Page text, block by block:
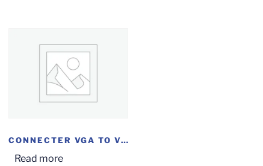
CONNECTER VGA TO VGA
Read more